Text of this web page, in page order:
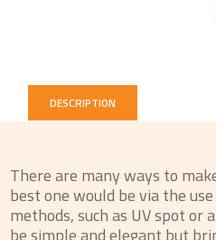
DESCRIPTION
There are many ways to
best one would be via the
methods, such as UV spot or
be simple and elegant but